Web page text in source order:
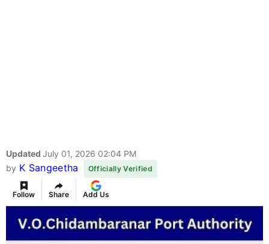
Updated July 01, 2026 02:04 PM
by K Sangeetha Officially Verified
Follow Share Add Us